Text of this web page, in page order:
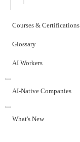
Courses & Certifications
Glossary
AI Workers
AI-Native Companies
What's New